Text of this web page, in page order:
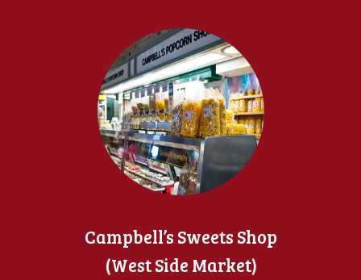
Campbell’s Sweets Shop
(West Side Market)